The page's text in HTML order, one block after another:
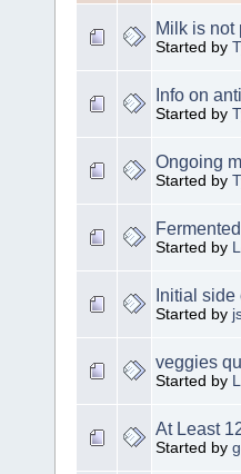
Milk is not
Started by
Info on
Started by
Ongoing
Started by
Started by
Initial
Started by
veggies
Started by
At Least
Started by